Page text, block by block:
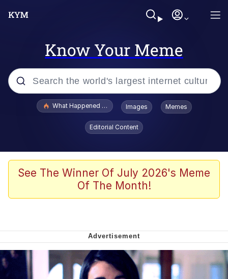
Know Your Meme
Popular searches
Memes
Memes
We Got X Before GTA 6
My Father-In-Law Is A Builder / We
What Happened To Toadsworth / Toadsworth Is Dead
Images Memes
Editorial Content
See The Winner Of July 2026's Meme
Of The Month!